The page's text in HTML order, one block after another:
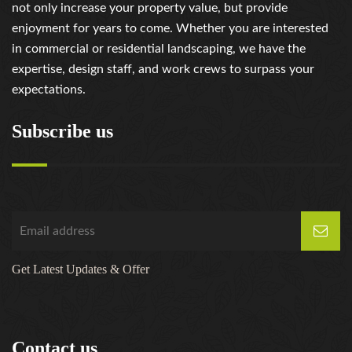
not only increase your property value, but provide
enjoyment for years to come. Whether you are interested
in commercial or residential landscaping, we have the
expertise, design staff, and work crews to surpass your
expectations.
Subscribe us
Get Latest Updates & Offer
Contact us